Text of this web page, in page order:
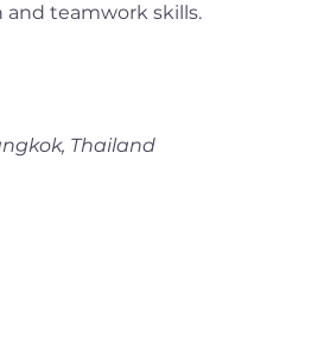
teamwork skills.
Thailand